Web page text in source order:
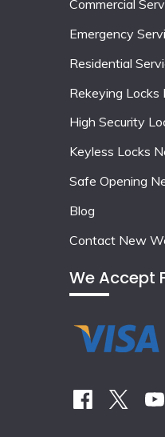
Commercial
Emergency
Residential
Rekeying
High Security
Keyless Locks
Safe Opening
Blog
Contact New
We Accept